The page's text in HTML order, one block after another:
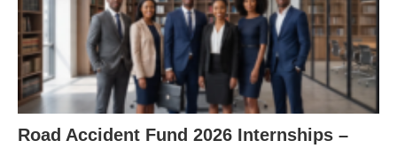
Road Accident Fund 2026 Internships –